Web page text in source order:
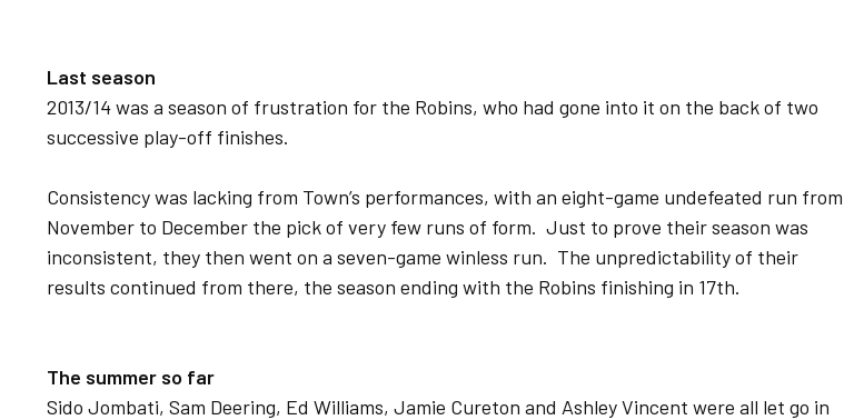
Last season
2013/14 was a season of frustration for the Robins, who had gone into it on the back of two
successive play-off finishes.
Consistency was lacking from Town’s performances, with an eight-game undefeated run from
November to December the pick of very few runs of form. Just to prove their season was
inconsistent, they then went on a seven-game winless run. The unpredictability of their
results continued from there, the season ending with the Robins finishing in 17th.
The summer so far
Sido Jombati, Sam Deering, Ed Williams, Jamie Cureton and Ashley Vincent were all let go in